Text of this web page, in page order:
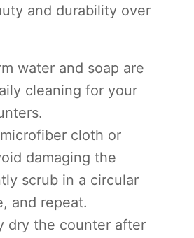
and durability over
water and soap are
cleaning for your
cloth or
damaging the
scrub in a circular
and repeat.
dry the counter after